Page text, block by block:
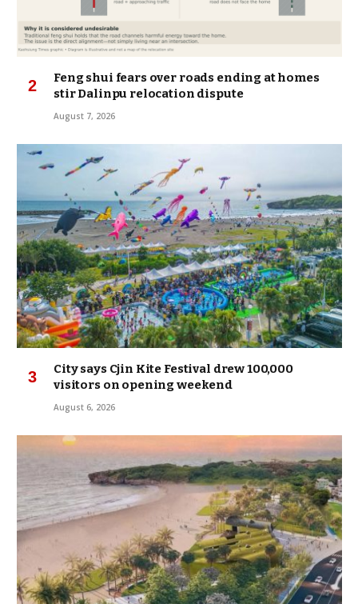
Feng shui fears over roads ending at homes
stir Dalinpu relocation dispute
August 7, 2026
City says Cjin Kite Festival drew 100,000
visitors on opening weekend
August 6, 2026